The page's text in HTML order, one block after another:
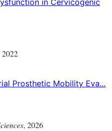
in Cervicogenic
2022
Prosthetic Mobility Eva...
, 2026